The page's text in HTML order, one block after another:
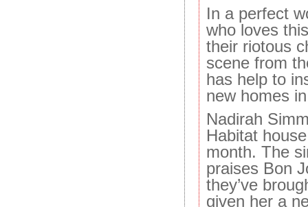
In a perfect
who loves
their riotous
scene from
has help to
new homes
Nadirah
Habitat
month. The
praises Bon
they’ve
given her a